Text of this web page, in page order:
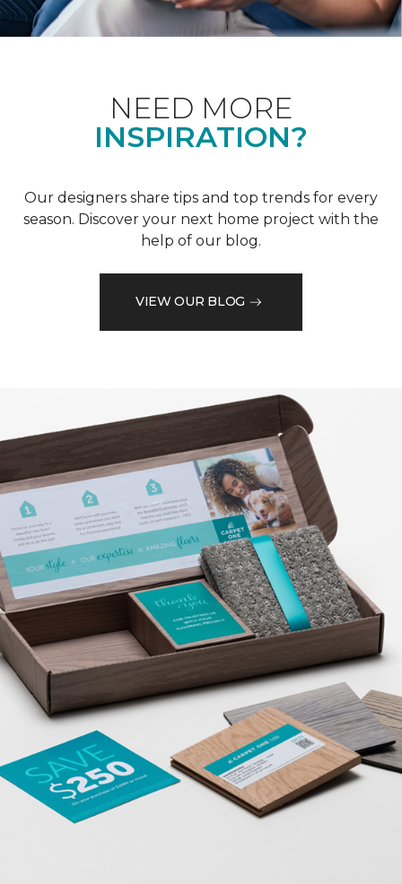
NEED MORE
INSPIRATION?
Our designers share tips and top trends for every
season. Discover your next home project with the
help of our blog.
VIEW OUR BLOG